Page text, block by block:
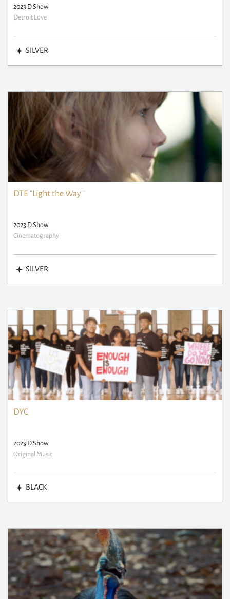
2023 D Show
Detroit Love
SILVER
DTE "Light the Way"
2023 D Show
Cinematography
SILVER
DYC
2023 D Show
Original Music
BLACK